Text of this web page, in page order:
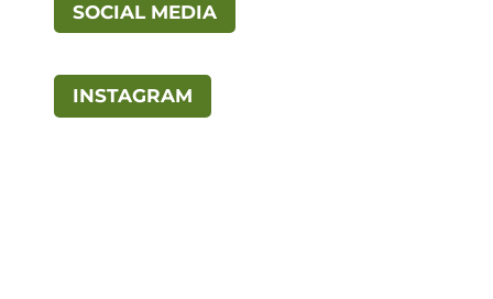
SOCIAL MEDIA
INSTAGRAM